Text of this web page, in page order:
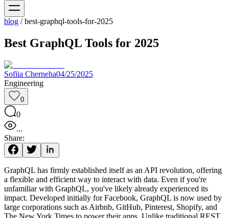
blog /best-graphql-tools-for-2025
Best GraphQL Tools for 2025
Sofiia Cherneha04/25/2025
Engineering
0
0
...
Share:
GraphQL has firmly established itself as an API revolution, offering
a flexible and efficient way to interact with data. Even if you're
unfamiliar with GraphQL, you've likely already experienced its
impact. Developed initially for Facebook, GraphQL is now used by
large corporations such as Airbnb, GitHub, Pinterest, Shopify, and
The New York Times to power their apps. Unlike traditional REST